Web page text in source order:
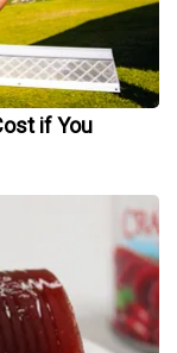
if You